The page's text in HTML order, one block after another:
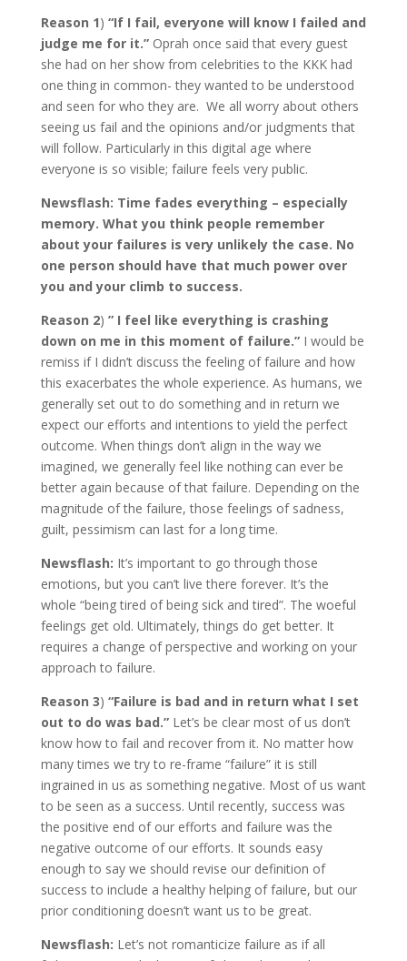
Reason 1) “If I fail, everyone will know I failed and
judge me for it.” Oprah once said that every guest
she had on her show from celebrities to the KKK had
one thing in common- they wanted to be understood
and seen for who they are. We all worry about others
seeing us fail and the opinions and/or judgments that
will follow. Particularly in this digital age where
everyone is so visible; failure feels very public.
Newsflash: Time fades everything – especially
memory. What you think people remember
about your failures is very unlikely the case. No
one person should have that much power over
you and your climb to success.
Reason 2) ” I feel like everything is crashing
down on me in this moment of failure.” I would be
remiss if I didn’t discuss the feeling of failure and how
this exacerbates the whole experience. As humans, we
generally set out to do something and in return we
expect our efforts and intentions to yield the perfect
outcome. When things don’t align in the way we
imagined, we generally feel like nothing can ever be
better again because of that failure. Depending on the
magnitude of the failure, those feelings of sadness,
guilt, pessimism can last for a long time.
Newsflash: It’s important to go through those
emotions, but you can’t live there forever. It’s the
whole “being tired of being sick and tired”. The woeful
feelings get old. Ultimately, things do get better. It
requires a change of perspective and working on your
approach to failure.
Reason 3) “Failure is bad and in return what I set
out to do was bad.” Let’s be clear most of us don’t
know how to fail and recover from it. No matter how
many times we try to re-frame “failure” it is still
ingrained in us as something negative. Most of us want
to be seen as a success. Until recently, success was
the positive end of our efforts and failure was the
negative outcome of our efforts. It sounds easy
enough to say we should revise our definition of
success to include a healthy helping of failure, but our
prior conditioning doesn’t want us to be great.
Newsflash: Let’s not romanticize failure as if all